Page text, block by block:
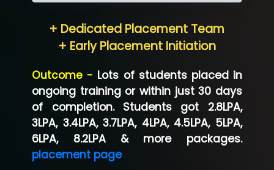
Neo…... Pvt Ltd
Co…...... Solution
Ve…...... Systems Pvt.Ltd
Shriya …............. Solutions, Pvt. Ltd
Val….......... Technologies Pvt Ltd
+ Dedicated Placement Team
+ Early Placement Initiation
Outcome - Lots of students placed in
ongoing training or within just 30 days
of completion. Students got 2.8LPA,
3LPA, 3.4LPA, 3.7LPA, 4LPA, 4.5LPA, 5LPA,
6LPA, 8.2LPA & more packages.
placement page